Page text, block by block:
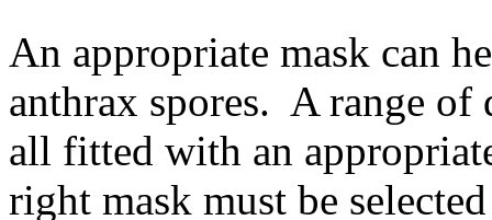
An appropriate mask can
anthrax spores. A range of
all fitted with an
right mask must be